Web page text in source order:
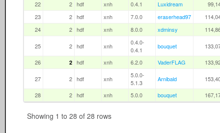
22 2 hdf xnh 0.4.1 Luxidream
23
2 hdf xnh 7.0.0 eraserhead97
24
2 hdf xnh 8.0.0 xdminsy
25 2 hdf xnh
0.4.0-
0.4.1
bouquet
26 2 hdf xnh 6.2.0 VaderFLAG
27 2 hdf xnh
5.0.0-
5.1.3
Arnibald
28 2 hdf xnh 5.0.0 bouquet
Showing 1 to 28 of 28 rows